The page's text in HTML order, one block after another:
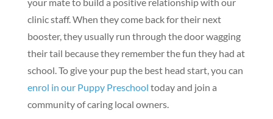
clinic staff. When they come back for their next
booster, they usually run through the door wagging
their tail because they remember the fun they had at
school. To give your pup the best head start, you can
enrol in our Puppy Preschool today and join a
community of caring local owners.